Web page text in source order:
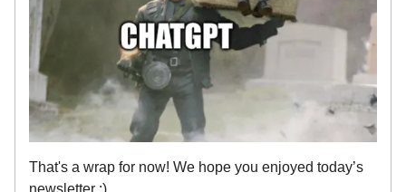
That's a wrap for now! We hope you enjoyed today’s